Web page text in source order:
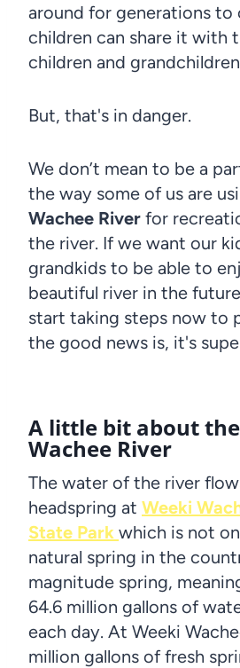
around for generations to
children can share it with
children and
But, that's in danger.
We don’t mean to be a
the way some of us are
Wachee River for
the river. If we want our
grandkids to be able to
beautiful river in the
start taking steps now to
the good news is, it's
A little bit about
Wachee River
The water of the river
headspring at Weeki
State Park which is not
natural spring in the
magnitude spring,
64.6 million gallons of
each day. At Weeki
million gallons of fresh